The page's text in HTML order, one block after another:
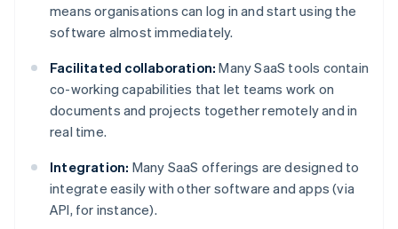
means organisations can log in and start using the
software almost immediately.
Facilitated collaboration: Many SaaS tools contain
co-working capabilities that let teams work on
documents and projects together remotely and in
real time.
Integration: Many SaaS offerings are designed to
integrate easily with other software and apps (via
API, for instance).